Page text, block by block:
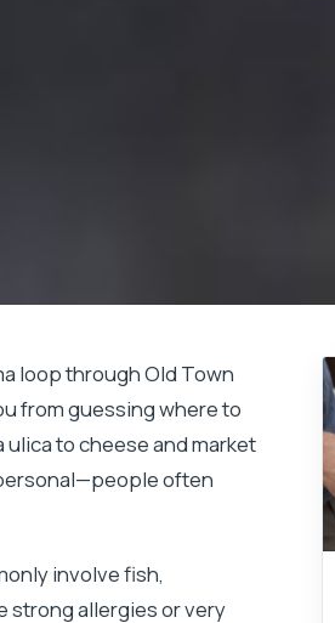
loop through Old Town
from guessing where to
ulica to cheese and market
often
involve fish,
strong allergies or very